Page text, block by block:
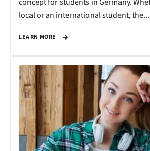
concept for students in Germany.
local or an international student, the...
LEARN MORE